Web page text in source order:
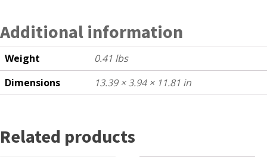
Additional information
Weight
0.41 lbs
Dimensions
13.39 × 3.94 × 11.81 in
Related products